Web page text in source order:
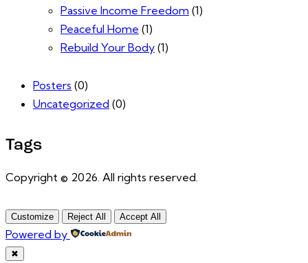
Passive Income Freedom (1)
Peaceful Home (1)
Rebuild Your Body (1)
Posters (0)
Uncategorized (0)
Tags
Copyright © 2026. All rights reserved.
Customize Reject All Accept All
Powered by
✖